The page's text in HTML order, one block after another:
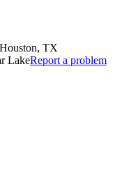
TX
LakeReport a problem